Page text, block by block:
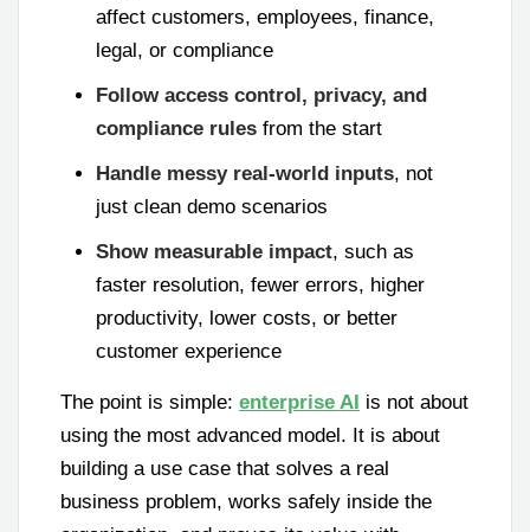
affect customers, employees, finance,
legal, or compliance
Follow access control, privacy, and
compliance rules from the start
Handle messy real-world inputs, not
just clean demo scenarios
Show measurable impact, such as
faster resolution, fewer errors, higher
productivity, lower costs, or better
customer experience
The point is simple: enterprise AI is not about
using the most advanced model. It is about
building a use case that solves a real
business problem, works safely inside the